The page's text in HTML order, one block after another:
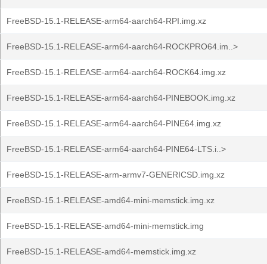
FreeBSD-15.1-RELEASE-arm64-aarch64-RPI.img.xz
FreeBSD-15.1-RELEASE-arm64-aarch64-ROCKPRO64.im..>
FreeBSD-15.1-RELEASE-arm64-aarch64-ROCK64.img.xz
FreeBSD-15.1-RELEASE-arm64-aarch64-PINEBOOK.img.xz
FreeBSD-15.1-RELEASE-arm64-aarch64-PINE64.img.xz
FreeBSD-15.1-RELEASE-arm64-aarch64-PINE64-LTS.i..>
FreeBSD-15.1-RELEASE-arm-armv7-GENERICSD.img.xz
FreeBSD-15.1-RELEASE-amd64-mini-memstick.img.xz
FreeBSD-15.1-RELEASE-amd64-mini-memstick.img
FreeBSD-15.1-RELEASE-amd64-memstick.img.xz